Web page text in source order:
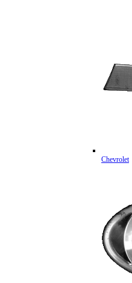
Chevrolet